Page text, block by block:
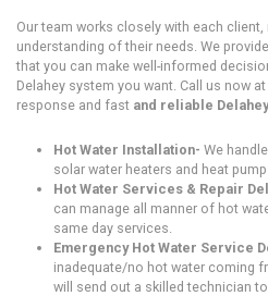
Our team works closely with each
understanding of their needs. We
that you can make well-informed
Delahey system you want. Call us now at
response and fast and reliable
Hot Water Installation- We
solar water heaters and heat
Hot Water Services & Repair
can manage all manner of hot
same day services.
Emergency Hot Water Service
inadequate/no hot water coming
will send out a skilled technician